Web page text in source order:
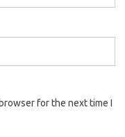
for the next time I